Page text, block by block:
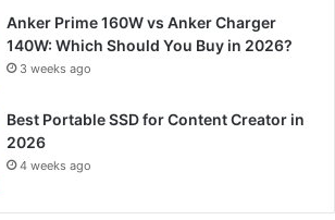
Anker Prime 160W vs Anker Charger
140W: Which Should You Buy in 2026?
3 weeks ago
Best Portable SSD for Content Creator in
2026
4 weeks ago